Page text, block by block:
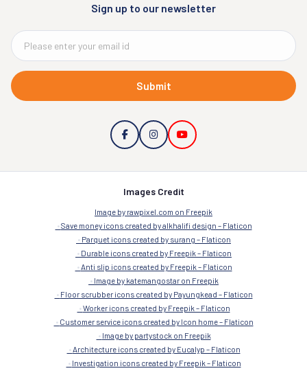
Sign up to our newsletter
Submit
Images Credit
Image by rawpixel.com on Freepik
Save money icons created by alkhalifi design – Flaticon
Parquet icons created by surang – Flaticon
Durable icons created by Freepik – Flaticon
Anti slip icons created by Freepik – Flaticon
Image by katemangostar on Freepik
Floor scrubber icons created by Payungkead – Flaticon
Worker icons created by Freepik – Flaticon
Customer service icons created by Icon home – Flaticon
Image by partystock on Freepik
Architecture icons created by Eucalyp – Flaticon
Investigation icons created by Freepik – Flaticon